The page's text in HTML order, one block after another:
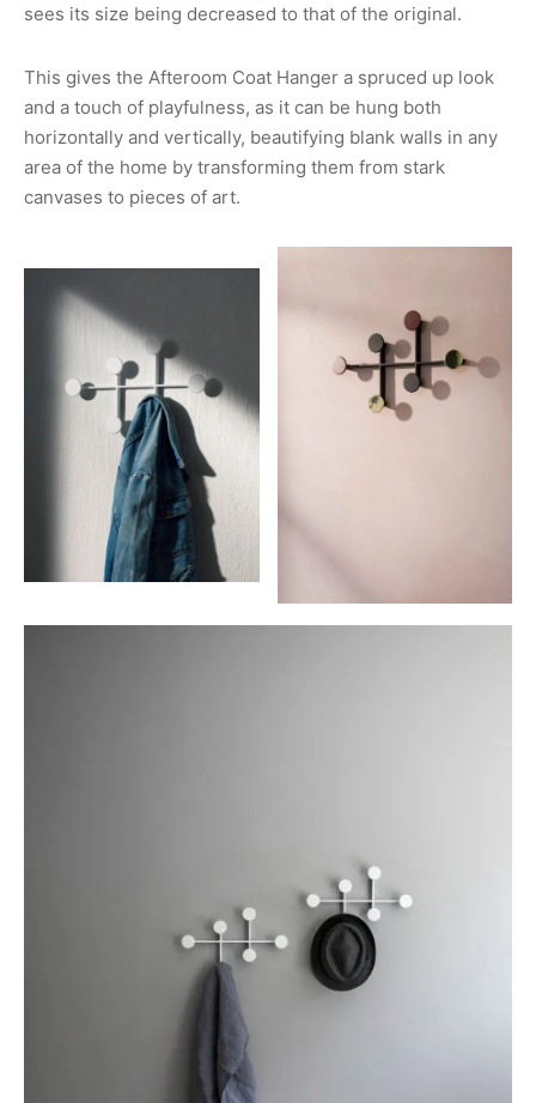
sees its size being decreased to that of the original.
This gives the Afteroom Coat Hanger a spruced up look
and a touch of playfulness, as it can be hung both
horizontally and vertically, beautifying blank walls in any
area of the home by transforming them from stark
canvases to pieces of art.